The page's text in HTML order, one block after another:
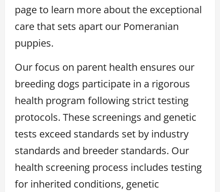
page to learn more about the exceptional
care that sets apart our Pomeranian
puppies.
Our focus on parent health ensures our
breeding dogs participate in a rigorous
health program following strict testing
protocols. These screenings and genetic
tests exceed standards set by industry
standards and breeder standards. Our
health screening process includes testing
for inherited conditions, genetic